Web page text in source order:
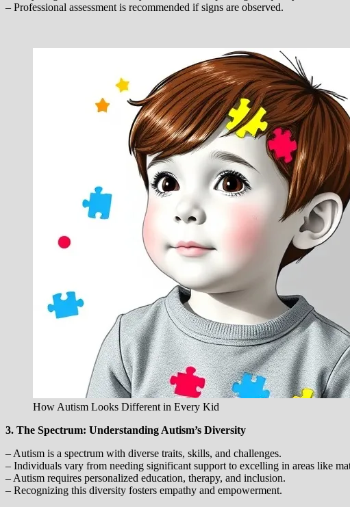
– Professional assessment is recommended if signs are observed.
How Autism Looks Different in Every Kid
3. The Spectrum: Understanding Autism’s Diversity
– Autism is a spectrum with diverse traits, skills, and challenges.
– Individuals vary from needing significant support to excelling in areas like
– Autism requires personalized education, therapy, and inclusion.
– Recognizing this diversity fosters empathy and empowerment.